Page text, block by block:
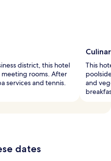
district, this hotel
rooms. After
services and tennis.
This
and
dates